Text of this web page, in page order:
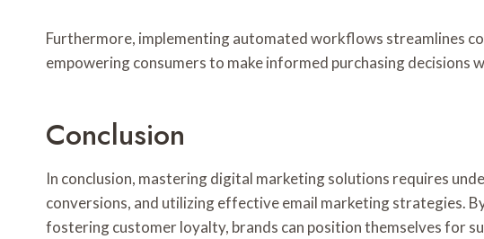
Furthermore, implementing automated workflows streamlines
empowering consumers to make informed purchasing decisions
Conclusion
In conclusion, mastering digital marketing solutions requires
conversions, and utilizing effective email marketing strategies.
fostering customer loyalty, brands can position themselves for